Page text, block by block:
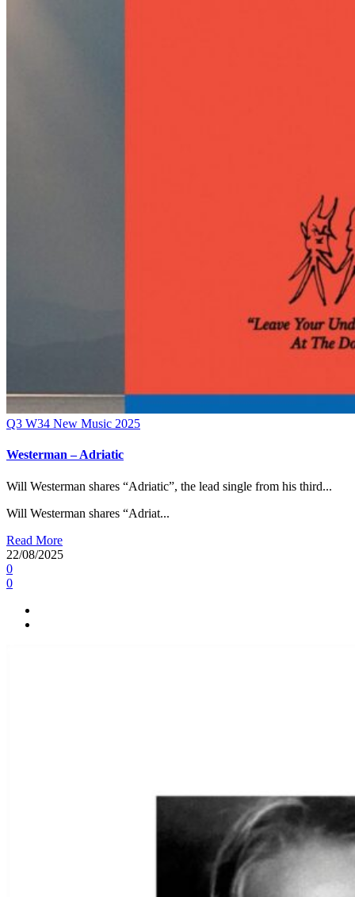
Q3 W34 New Music 2025
Westerman – Adriatic
Will Westerman shares “Adriatic”, the lead single from his third...
Will Westerman shares “Adriat...
Read More
22/08/2025
0
0